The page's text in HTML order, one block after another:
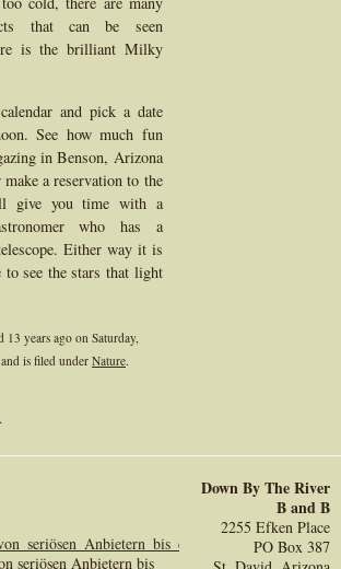
that can be seen
is the brilliant Milky
and pick a date
See how much fun
in Benson, Arizona
a reservation to the
give you time with a
who has a
Either way it is
to see the stars that light
13 years ago on Saturday,
and is filed under Nature.
seriösen Anbietern bis
Down By The River
B and B
2255 Efken Place
PO Box 387